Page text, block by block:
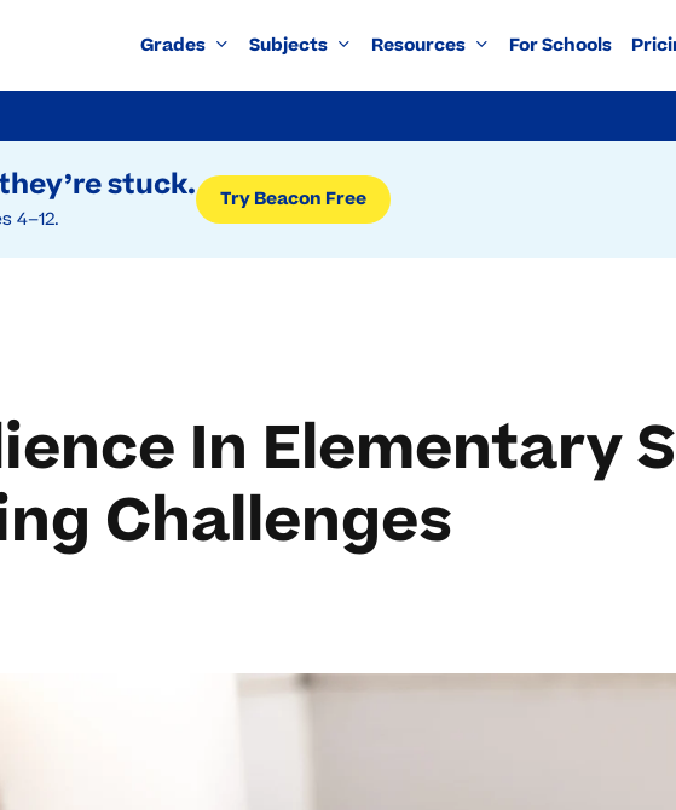
stuck.
4–12.
Try Beacon Free
Grades Subjects Resources For Schools
In Elementary
Challenges